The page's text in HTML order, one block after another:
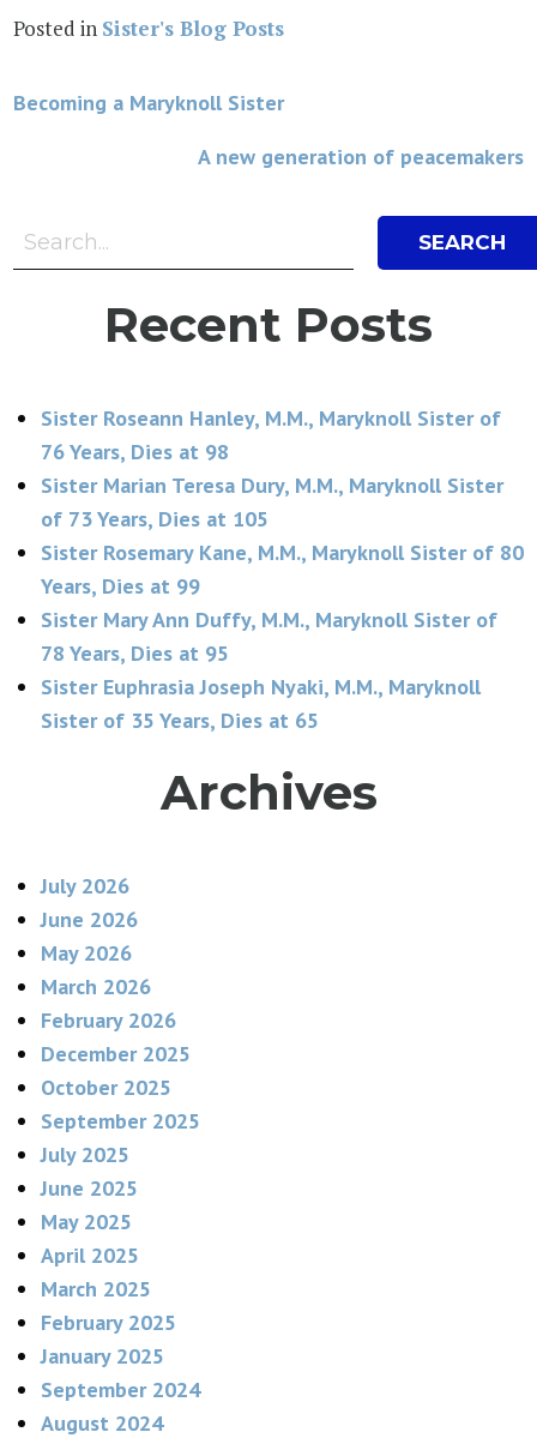
Posted in Sister's Blog Posts
Post
navigation
Becoming a Maryknoll Sister
A new generation of peacemakers
Search Bar
Search
Recent Posts
Sister Roseann Hanley, M.M., Maryknoll Sister of
76 Years, Dies at 98
Sister Marian Teresa Dury, M.M., Maryknoll Sister
of 73 Years, Dies at 105
Sister Rosemary Kane, M.M., Maryknoll Sister of 80
Years, Dies at 99
Sister Mary Ann Duffy, M.M., Maryknoll Sister of
78 Years, Dies at 95
Sister Euphrasia Joseph Nyaki, M.M., Maryknoll
Sister of 35 Years, Dies at 65
Archives
July 2026
June 2026
May 2026
March 2026
February 2026
December 2025
October 2025
September 2025
July 2025
June 2025
May 2025
April 2025
March 2025
February 2025
January 2025
September 2024
August 2024